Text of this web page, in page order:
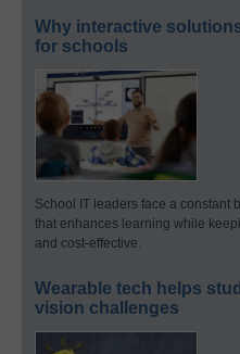
Why interactive
for schools
School IT leaders face a constant
that enhances learning while
and cost-effective.
Wearable tech helps
vision challenges